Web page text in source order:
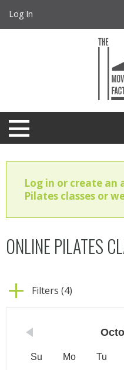
Log In
Log in or create an
Pilates classes or
ONLINE PILATES
Filters (4)
Su Mo Tu